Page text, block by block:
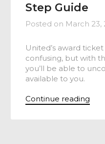
Step Guide
Posted on March 23,
United’s award
confusing, but with
you’ll be able to
available to you.
Continue reading